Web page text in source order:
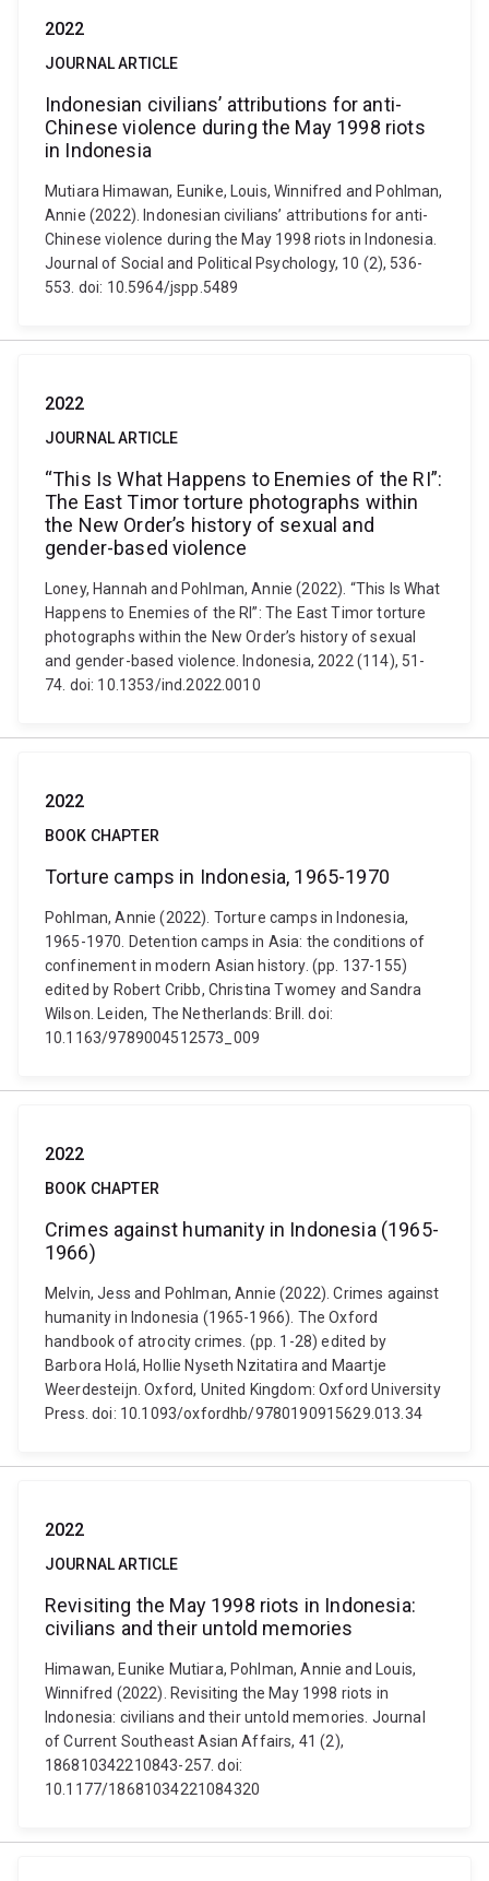
2022
JOURNAL ARTICLE
Indonesian civilians’ attributions for anti-
Chinese violence during the May 1998 riots
in Indonesia
Mutiara Himawan, Eunike, Louis, Winnifred and Pohlman,
Annie (2022). Indonesian civilians’ attributions for anti-
Chinese violence during the May 1998 riots in Indonesia.
Journal of Social and Political Psychology, 10 (2), 536-
553. doi: 10.5964/jspp.5489
2022
JOURNAL ARTICLE
“This Is What Happens to Enemies of the RI”:
The East Timor torture photographs within
the New Order’s history of sexual and
gender-based violence
Loney, Hannah and Pohlman, Annie (2022). “This Is What
Happens to Enemies of the RI”: The East Timor torture
photographs within the New Order’s history of sexual
and gender-based violence. Indonesia, 2022 (114), 51-
74. doi: 10.1353/ind.2022.0010
2022
BOOK CHAPTER
Torture camps in Indonesia, 1965-1970
Pohlman, Annie (2022). Torture camps in Indonesia,
1965-1970. Detention camps in Asia: the conditions of
confinement in modern Asian history. (pp. 137-155)
edited by Robert Cribb, Christina Twomey and Sandra
Wilson. Leiden, The Netherlands: Brill. doi:
10.1163/9789004512573_009
2022
BOOK CHAPTER
Crimes against humanity in Indonesia (1965-
1966)
Melvin, Jess and Pohlman, Annie (2022). Crimes against
humanity in Indonesia (1965-1966). The Oxford
handbook of atrocity crimes. (pp. 1-28) edited by
Barbora Holá, Hollie Nyseth Nzitatira and Maartje
Weerdesteijn. Oxford, United Kingdom: Oxford University
Press. doi: 10.1093/oxfordhb/9780190915629.013.34
2022
JOURNAL ARTICLE
Revisiting the May 1998 riots in Indonesia:
civilians and their untold memories
Himawan, Eunike Mutiara, Pohlman, Annie and Louis,
Winnifred (2022). Revisiting the May 1998 riots in
Indonesia: civilians and their untold memories. Journal
of Current Southeast Asian Affairs, 41 (2),
186810342210843-257. doi:
10.1177/18681034221084320